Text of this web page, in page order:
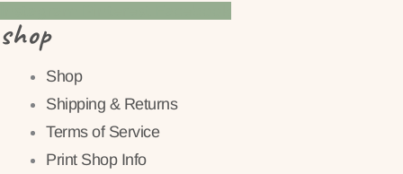
shop
Shop
Shipping & Returns
Terms of Service
Print Shop Info